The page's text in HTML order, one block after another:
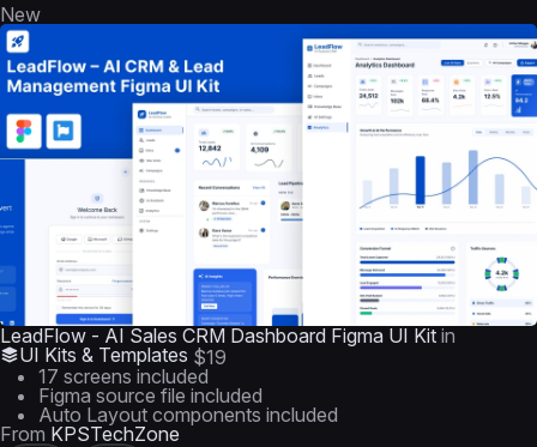
New
LeadFlow - AI Sales CRM Dashboard Figma UI Kit in
UI Kits & Templates $19
17 screens included
Figma source file included
Auto Layout components included
From KPSTechZone